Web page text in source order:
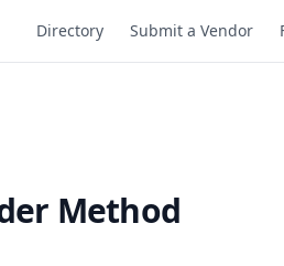
Directory Submit a Vendor
Method